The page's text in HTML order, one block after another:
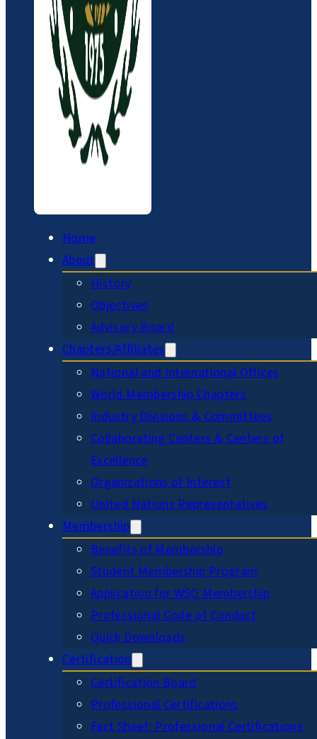
Home
About
History
Objectives
Advisory Board
Chapters/Affiliates
National and International Offices
World Membership Chapters
Industry Divisions & Committees
Collaborating Centers & Centers of
Excellence
Organizations of Interest
United Nations Representatives
Membership
Benefits of Membership
Student Membership Program
Application for WSO Membership
Professional Code of Conduct
Quick Downloads
Certification
Certification Board
Professional Certifications
Fact Sheet: Professional Certifications